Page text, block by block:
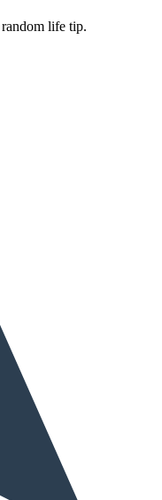
life tip.